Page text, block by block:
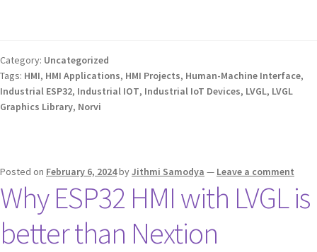
Category: Uncategorized
Tags: HMI, HMI Applications, HMI Projects, Human-Machine Interface,
Industrial ESP32, Industrial IOT, Industrial IoT Devices, LVGL, LVGL
Graphics Library, Norvi
Posted on February 6, 2024byJithmi Samodya — Leave a comment
Why ESP32 HMI with LVGL is
better than Nextion